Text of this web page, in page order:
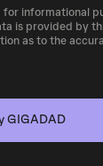
informational
is provided by
as to the
GIGADAD